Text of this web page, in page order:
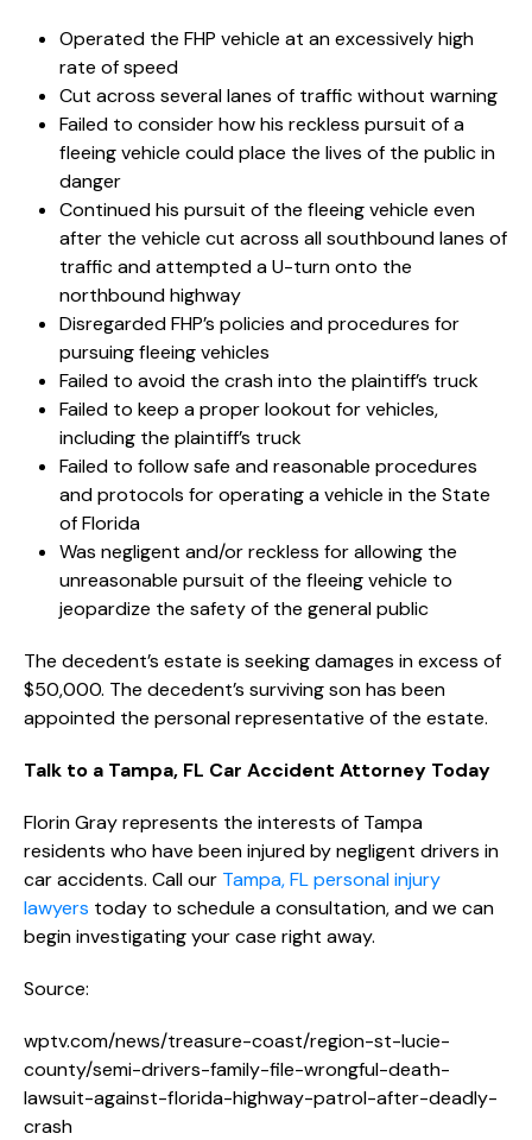
Operated the FHP vehicle at an excessively high
rate of speed
Cut across several lanes of traffic without warning
Failed to consider how his reckless pursuit of a
fleeing vehicle could place the lives of the public in
danger
Continued his pursuit of the fleeing vehicle even
after the vehicle cut across all southbound lanes of
traffic and attempted a U-turn onto the
northbound highway
Disregarded FHP’s policies and procedures for
pursuing fleeing vehicles
Failed to avoid the crash into the plaintiff’s truck
Failed to keep a proper lookout for vehicles,
including the plaintiff’s truck
Failed to follow safe and reasonable procedures
and protocols for operating a vehicle in the State
of Florida
Was negligent and/or reckless for allowing the
unreasonable pursuit of the fleeing vehicle to
jeopardize the safety of the general public
The decedent’s estate is seeking damages in excess of
$50,000. The decedent’s surviving son has been
appointed the personal representative of the estate.
Talk to a Tampa, FL Car Accident Attorney Today
Florin Gray represents the interests of Tampa
residents who have been injured by negligent drivers in
car accidents. Call our Tampa, FL personal injury
lawyers today to schedule a consultation, and we can
begin investigating your case right away.
Source:
wptv.com/news/treasure-coast/region-st-lucie-
county/semi-drivers-family-file-wrongful-death-
lawsuit-against-florida-highway-patrol-after-deadly-
crash